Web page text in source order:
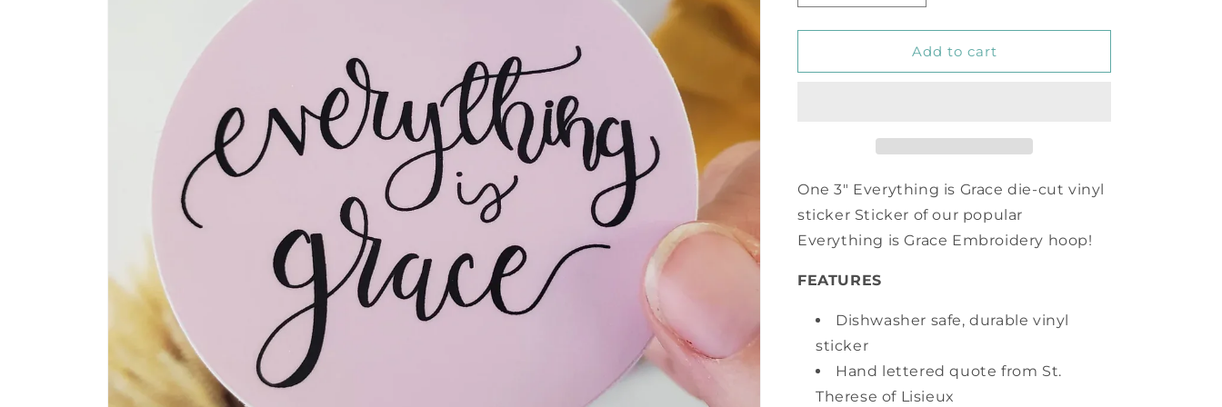
quantity
for
is
quantity
for
Everything
is
Add to cart
One 3" Everything is Grace die-cut vinyl
sticker Sticker of our popular
Everything is Grace Embroidery hoop!
FEATURES
Dishwasher safe, durable vinyl
sticker
Hand lettered quote from St.
Therese of Lisieux